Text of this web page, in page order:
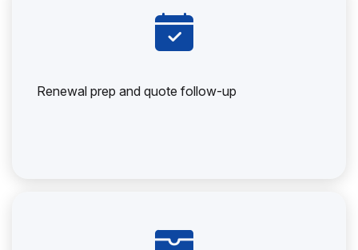
Renewal prep and quote follow-up